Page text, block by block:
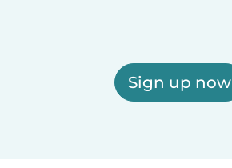
Sign up now